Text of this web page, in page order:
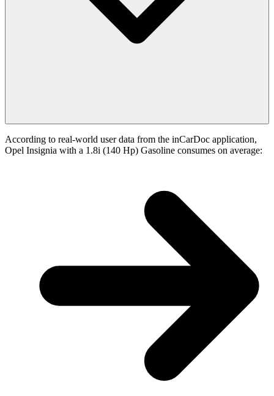
According to real-world user data from the inCarDoc application,
Opel Insignia with a 1.8i (140 Hp) Gasoline consumes on average: